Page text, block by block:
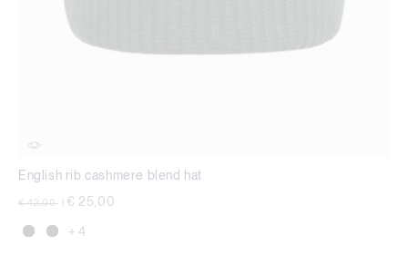
English rib cashmere blend hat
Price reduced from
€ 42,00 € 25,00
+ 4